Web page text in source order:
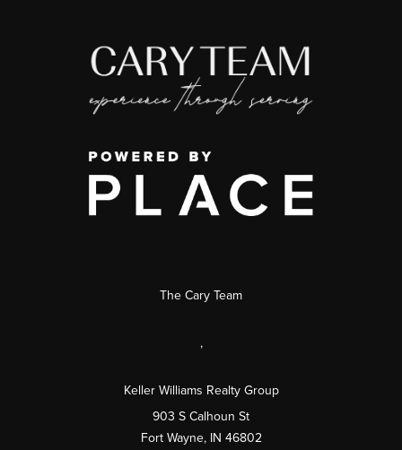
The Cary Team
,
Keller Williams Realty Group
903 S Calhoun St
Fort Wayne, IN 46802